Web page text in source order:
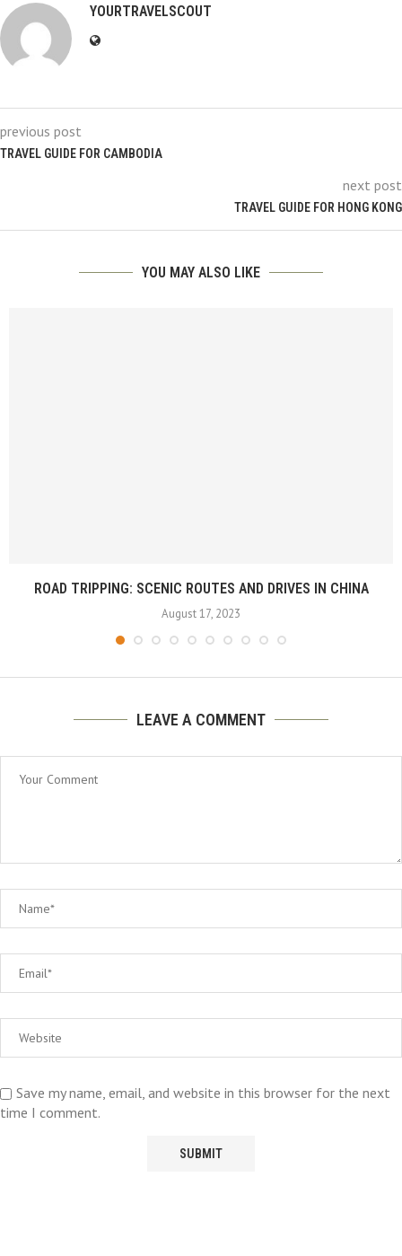
YOURTRAVELSCOUT
previous post
TRAVEL GUIDE FOR CAMBODIA
next post
TRAVEL GUIDE FOR HONG KONG
YOU MAY ALSO LIKE
ROAD TRIPPING: SCENIC ROUTES AND DRIVES IN CHINA
August 17, 2023
LEAVE A COMMENT
Save my name, email, and website in this browser for the next
time I comment.